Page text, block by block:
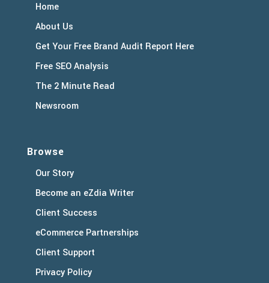
Home
About Us
Get Your Free Brand Audit Report Here
Free SEO Analysis
The 2 Minute Read
Newsroom
Browse
Our Story
Become an eZdia Writer
Client Success
eCommerce Partnerships
Client Support
Privacy Policy